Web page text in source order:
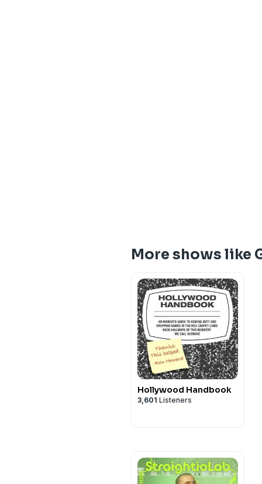
More shows like
Hollywood Handbook
3,601 Listeners